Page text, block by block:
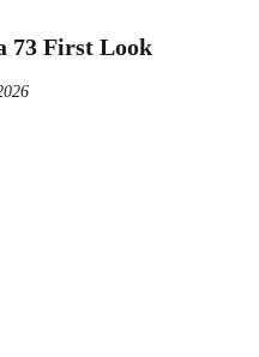
73 First Look